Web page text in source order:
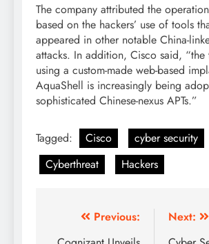
The company attributed the
based on the hackers’ use of tools
appeared in other notable China-
attacks. In addition, Cisco said,
using a custom-made web-based
AquaShell is increasingly being
sophisticated Chinese-nexus APTs.”
Tagged: Cisco
cyber security
Cyberthreat
Hackers
Previous:
Next: